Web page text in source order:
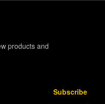
products and
Subscribe